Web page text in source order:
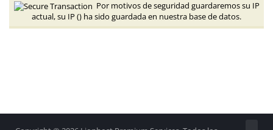
Por motivos de seguridad guardaremos su IP
actual, su IP () ha sido guardada en nuestra base de datos.